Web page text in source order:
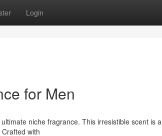
Login
for Men
niche fragrance. This irresistible scent is a
with